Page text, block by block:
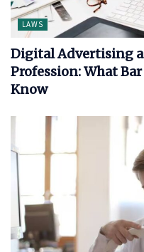
LAWS
Digital Advertising
Profession: What
Know